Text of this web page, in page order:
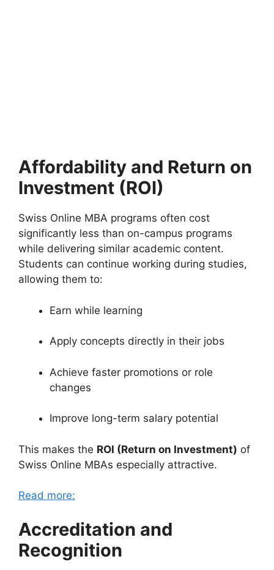
Affordability and Return on
Investment (ROI)
Swiss Online MBA programs often cost
significantly less than on-campus programs
while delivering similar academic content.
Students can continue working during studies,
allowing them to:
Earn while learning
Apply concepts directly in their jobs
Achieve faster promotions or role
changes
Improve long-term salary potential
This makes the ROI (Return on Investment) of
Swiss Online MBAs especially attractive.
Read more:
Accreditation and
Recognition